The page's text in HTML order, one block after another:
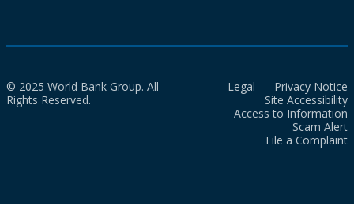
© 2025 World Bank Group. All
Rights Reserved.
Legal
Privacy Notice
Site Accessibility
Access to Information
Scam Alert
File a Complaint